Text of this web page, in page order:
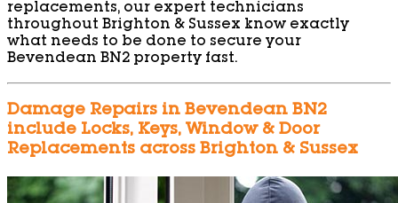
replacements, our expert technicians
throughout Brighton & Sussex know exactly
what needs to be done to secure your
Bevendean BN2 property fast.
Damage Repairs in Bevendean BN2
include Locks, Keys, Window & Door
Replacements across Brighton & Sussex